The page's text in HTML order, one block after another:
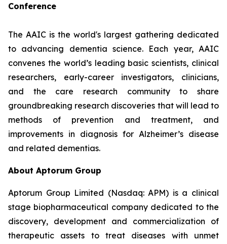
Conference
The AAIC is the world's largest gathering dedicated
to advancing dementia science. Each year, AAIC
convenes the world’s leading basic scientists, clinical
researchers, early-career investigators, clinicians,
and the care research community to share
groundbreaking research discoveries that will lead to
methods of prevention and treatment, and
improvements in diagnosis for Alzheimer’s disease
and related dementias.
About Aptorum Group
Aptorum Group Limited (Nasdaq: APM) is a clinical
stage biopharmaceutical company dedicated to the
discovery, development and commercialization of
therapeutic assets to treat diseases with unmet